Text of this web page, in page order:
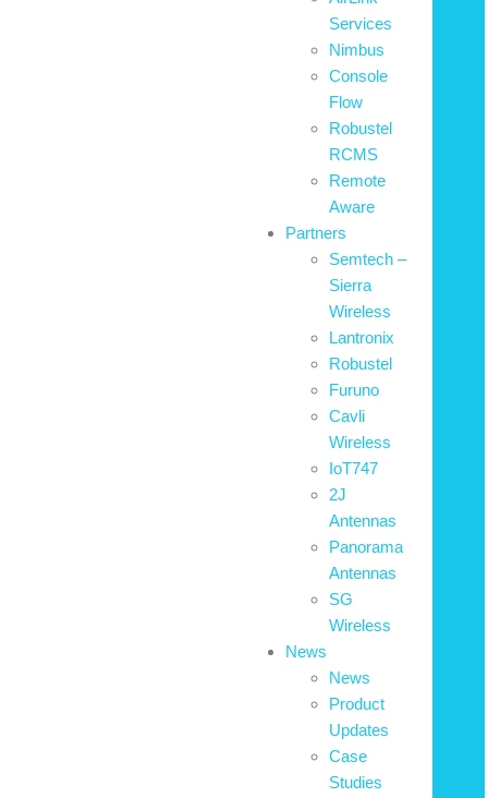
Services
Nimbus
Console
Flow
Robustel
RCMS
Remote
Aware
Partners
Semtech –
Sierra
Wireless
Lantronix
Robustel
Furuno
Cavli
Wireless
IoT747
2J
Antennas
Panorama
Antennas
SG
Wireless
News
News
Product
Updates
Case
Studies